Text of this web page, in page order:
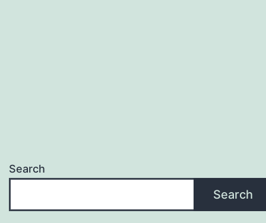
Search
Search